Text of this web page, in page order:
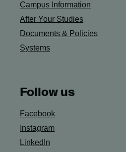
Campus Information
After Your Studies
Documents & Policies
Systems
Follow us
Facebook
Instagram
LinkedIn